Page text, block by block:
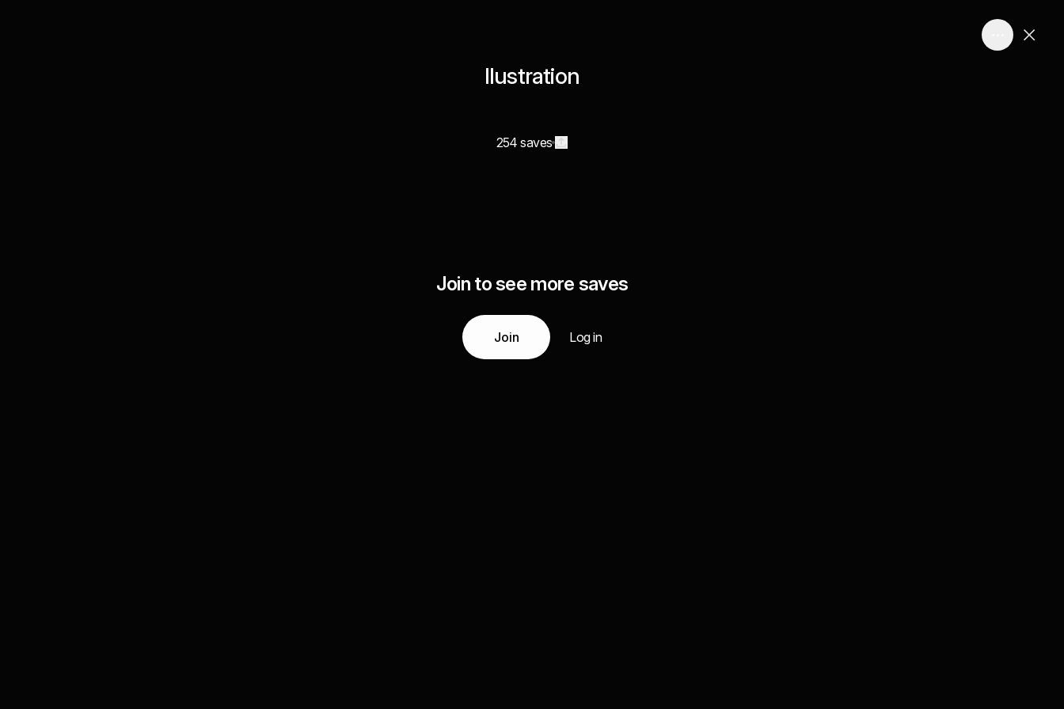
Ilustration
254 saves
Join to see more saves
Join Log in